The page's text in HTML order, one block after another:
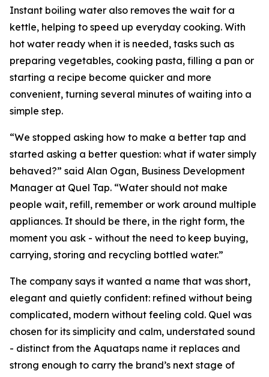
Instant boiling water also removes the wait for a
kettle, helping to speed up everyday cooking. With
hot water ready when it is needed, tasks such as
preparing vegetables, cooking pasta, filling a pan or
starting a recipe become quicker and more
convenient, turning several minutes of waiting into a
simple step.
“We stopped asking how to make a better tap and
started asking a better question: what if water simply
behaved?” said Alan Ogan, Business Development
Manager at Quel Tap. “Water should not make
people wait, refill, remember or work around multiple
appliances. It should be there, in the right form, the
moment you ask - without the need to keep buying,
carrying, storing and recycling bottled water.”
The company says it wanted a name that was short,
elegant and quietly confident: refined without being
complicated, modern without feeling cold. Quel was
chosen for its simplicity and calm, understated sound
- distinct from the Aquataps name it replaces and
strong enough to carry the brand’s next stage of